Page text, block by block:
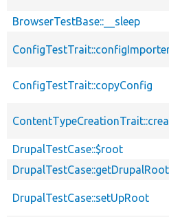
BrowserTestBase::__sleep
ConfigTestTrait::copyConfig
DrupalTestCase::$root
DrupalTestCase::getDrupalRoot
DrupalTestCase::setUpRoot